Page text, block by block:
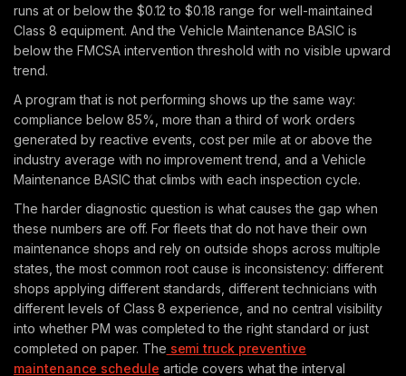
runs at or below the $0.12 to $0.18 range for well-maintained
Class 8 equipment. And the Vehicle Maintenance BASIC is
below the FMCSA intervention threshold with no visible upward
trend.
A program that is not performing shows up the same way:
compliance below 85%, more than a third of work orders
generated by reactive events, cost per mile at or above the
industry average with no improvement trend, and a Vehicle
Maintenance BASIC that climbs with each inspection cycle.
The harder diagnostic question is what causes the gap when
these numbers are off. For fleets that do not have their own
maintenance shops and rely on outside shops across multiple
states, the most common root cause is inconsistency: different
shops applying different standards, different technicians with
different levels of Class 8 experience, and no central visibility
into whether PM was completed to the right standard or just
completed on paper. The semi truck preventive
maintenance schedule article covers what the interval